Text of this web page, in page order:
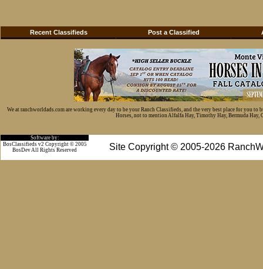
Recent Classifieds Post a Classified
We at ranchworldads.com are working every day to be your Ranch Classifieds, and the very best place for you
Horses, not to mention Alfalfa Hay, Timothy Hay, Bermuda Hay,
Software by:
Site Copyright © 2005-2026
BosClassifieds v2 Copyright © 2005
BosDev All Rights Reserved